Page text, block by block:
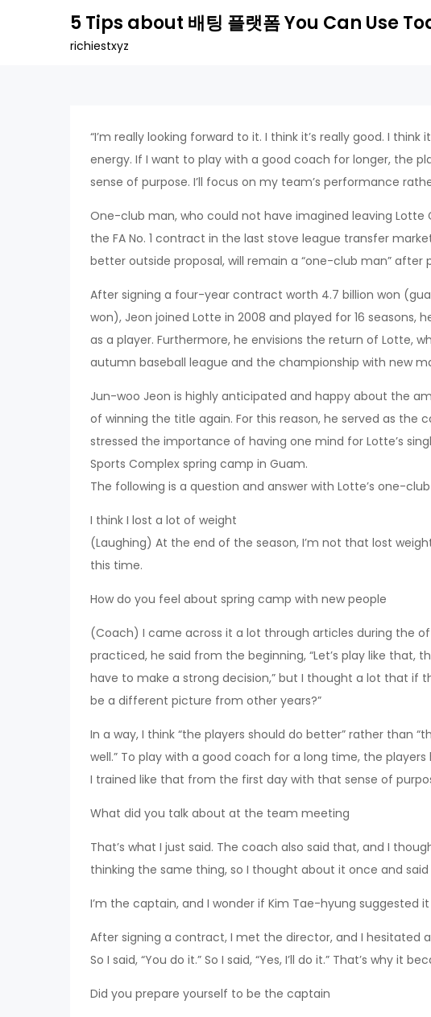
5 Tips about 배팅 플랫폼 You Can Use
richiestxyz
“I’m really looking forward to it. I think it’s really good. I think
energy. If I want to play with a good coach for longer, the
sense of purpose. I’ll focus on my team’s performance
One-club man, who could not have imagined leaving Lotte
the FA No. 1 contract in the last stove league transfer
better outside proposal, will remain a “one-club man” after
After signing a four-year contract worth 4.7 billion won
won), Jeon joined Lotte in 2008 and played for 16 seasons,
as a player. Furthermore, he envisions the return of Lotte,
autumn baseball league and the championship with new
Jun-woo Jeon is highly anticipated and happy about the
of winning the title again. For this reason, he served as the
stressed the importance of having one mind for Lotte’s
Sports Complex spring camp in Guam.
The following is a question and answer with Lotte’s one-
I think I lost a lot of weight
(Laughing) At the end of the season, I’m not that lost
this time.
How do you feel about spring camp with new people
(Coach) I came across it a lot through articles during the
practiced, he said from the beginning, “Let’s play like that,
have to make a strong decision,” but I thought a lot that if
be a different picture from other years?”
In a way, I think “the players should do better” rather than
well.” To play with a good coach for a long time, the
I trained like that from the first day with that sense of
What did you talk about at the team meeting
That’s what I just said. The coach also said that, and I
thinking the same thing, so I thought about it once and said
I’m the captain, and I wonder if Kim Tae-hyung suggested
After signing a contract, I met the director, and I hesitated
So I said, “You do it.” So I said, “Yes, I’ll do it.” That’s why it
Did you prepare yourself to be the captain